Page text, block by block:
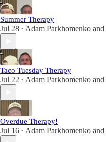
Summer Therapy
Jul 28 • Adam Parkhomenko and
Taco Tuesday Therapy
Jul 22 • Adam Parkhomenko and
Overdue Therapy!
Jul 16 • Adam Parkhomenko and